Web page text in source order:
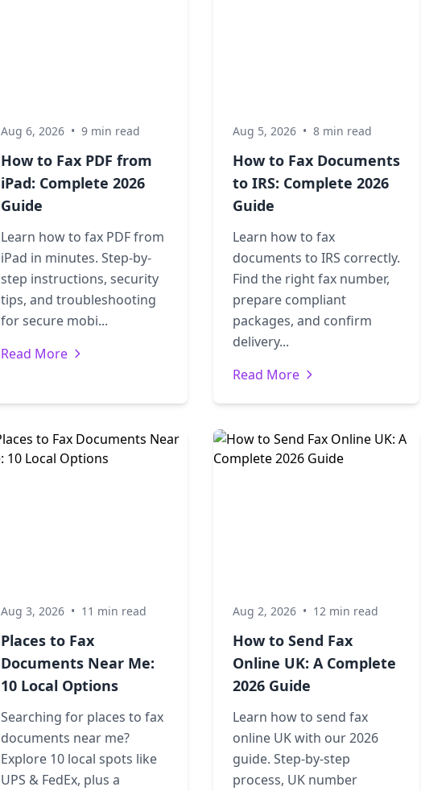
Aug 6, 2026 • 9 min read
How to Fax PDF from
iPad: Complete 2026
Guide
Learn how to fax PDF from
iPad in minutes. Step-by-
step instructions, security
tips, and troubleshooting
for secure mobi...
Read More
Aug 5, 2026 • 8 min read
How to Fax Documents
to IRS: Complete 2026
Guide
Learn how to fax
documents to IRS correctly.
Find the right fax number,
prepare compliant
packages, and confirm
delivery...
Read More
Aug 3, 2026 • 11 min read
Places to Fax
Documents Near Me:
10 Local Options
Searching for places to fax
documents near me?
Explore 10 local spots like
UPS & FedEx, plus a
Aug 2, 2026 • 12 min read
How to Send Fax
Online UK: A Complete
2026 Guide
Learn how to send fax
online UK with our 2026
guide. Step-by-step
process, UK number